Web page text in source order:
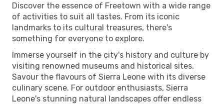
Discover the essence of Freetown with a wide range
of activities to suit all tastes. From its iconic
landmarks to its cultural treasures, there's
something for everyone to explore.
Immerse yourself in the city's history and culture by
visiting renowned museums and historical sites.
Savour the flavours of Sierra Leone with its diverse
culinary scene. For outdoor enthusiasts, Sierra
Leone's stunning natural landscapes offer endless